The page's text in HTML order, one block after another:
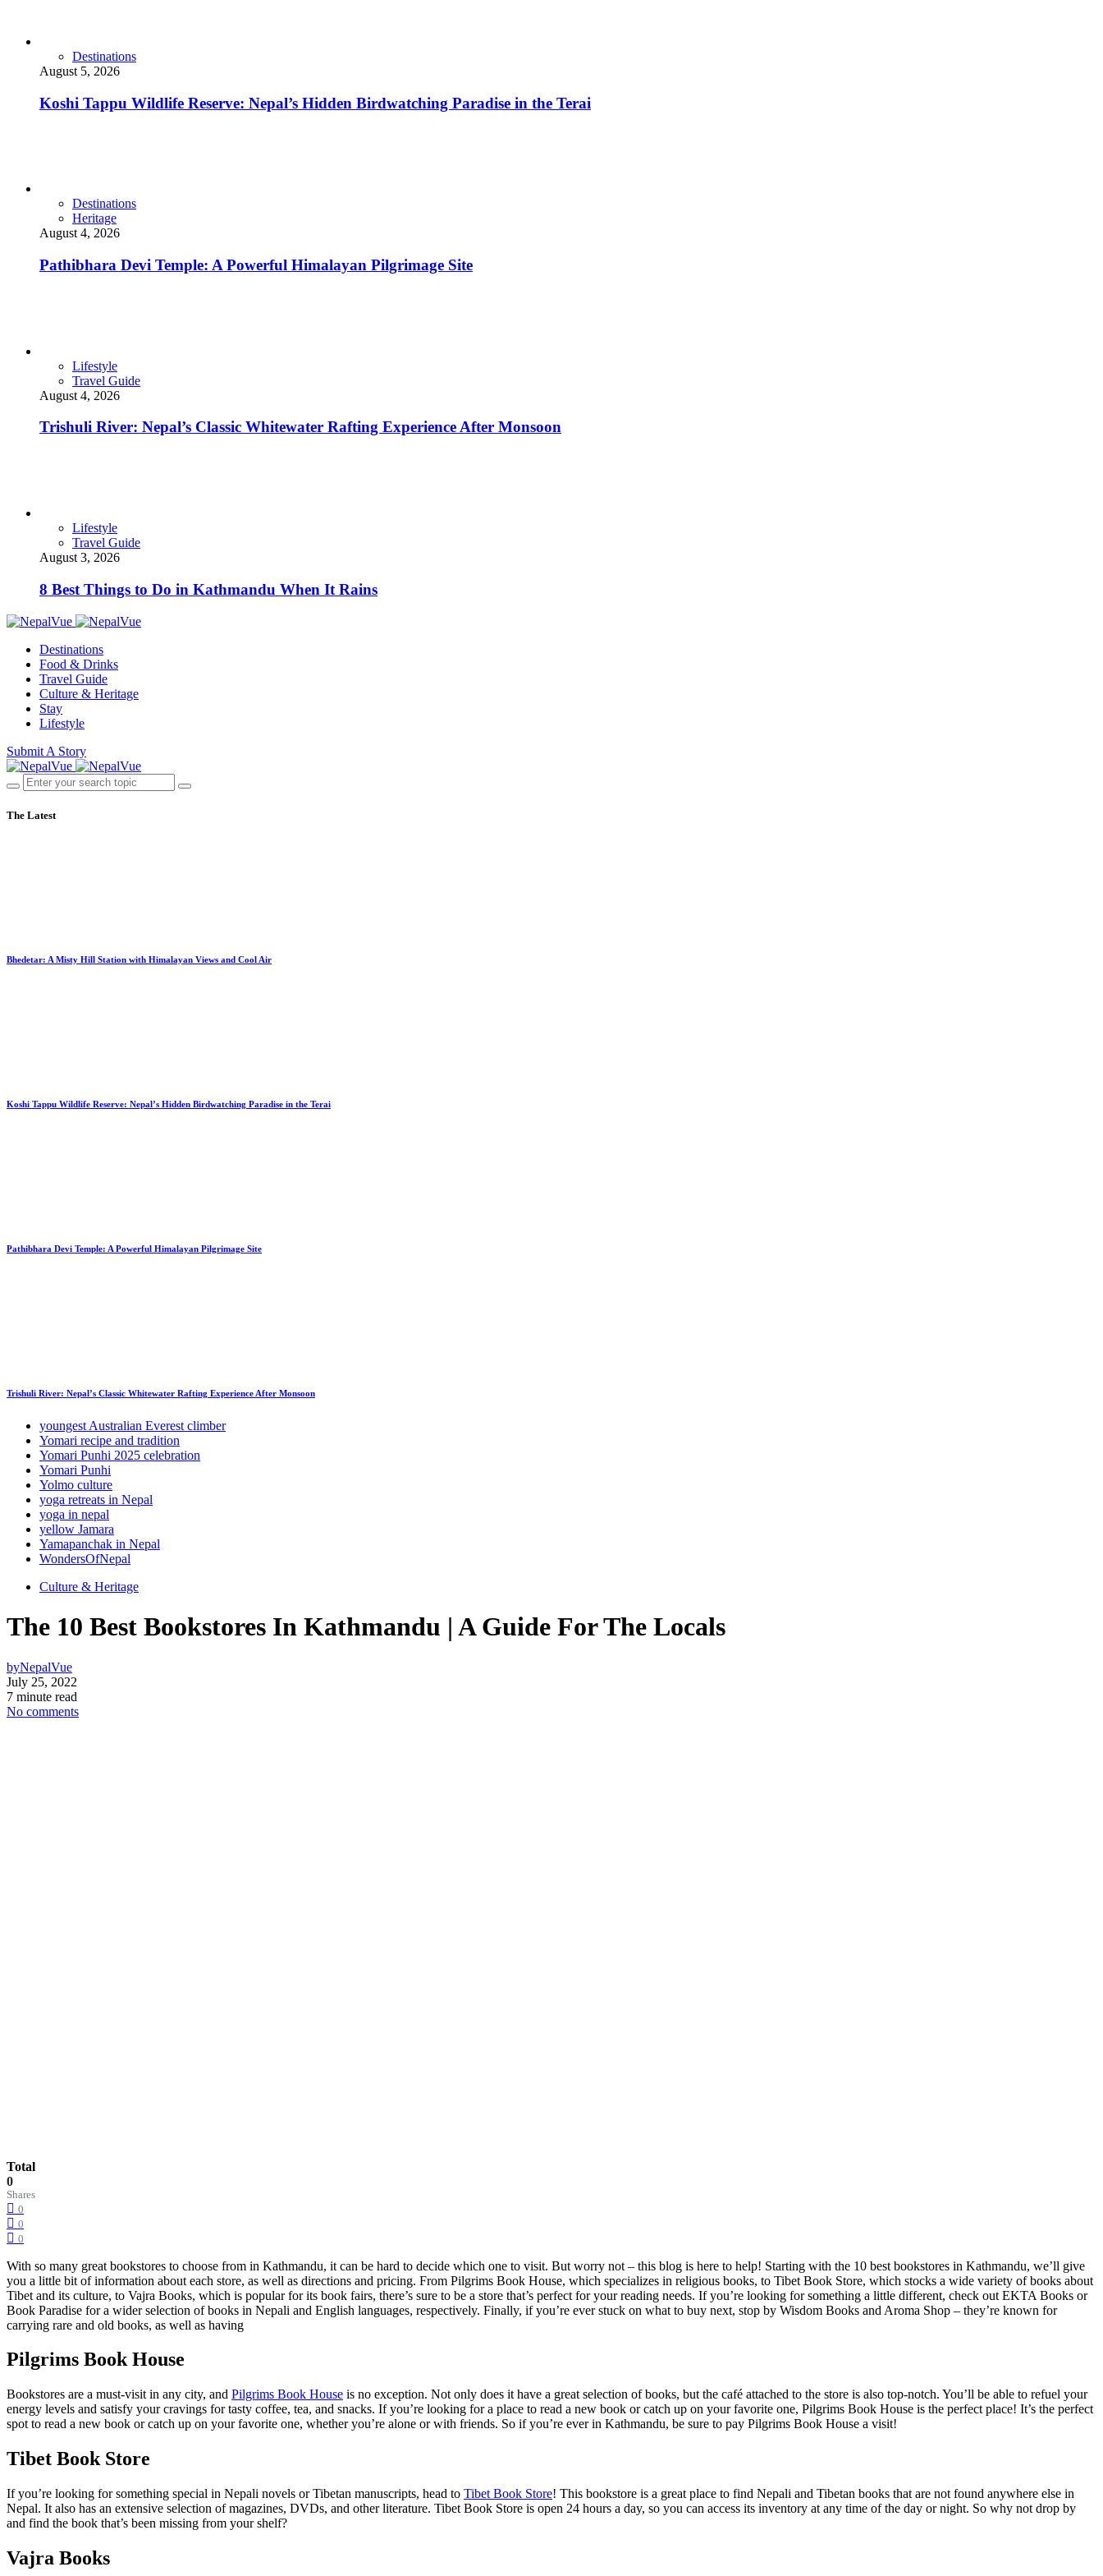
Destinations
August 5, 2026
Koshi Tappu Wildlife Reserve: Nepal’s Hidden Birdwatching Paradise in the Terai
Destinations
Heritage
August 4, 2026
Pathibhara Devi Temple: A Powerful Himalayan Pilgrimage Site
Lifestyle
Travel Guide
August 4, 2026
Trishuli River: Nepal’s Classic Whitewater Rafting Experience After Monsoon
Lifestyle
Travel Guide
August 3, 2026
8 Best Things to Do in Kathmandu When It Rains
Destinations
Food & Drinks
Travel Guide
Culture & Heritage
Stay
Lifestyle
Submit A Story
The Latest
Bhedetar: A Misty Hill Station with Himalayan Views and Cool Air
Koshi Tappu Wildlife Reserve: Nepal’s Hidden Birdwatching Paradise in the Terai
Pathibhara Devi Temple: A Powerful Himalayan Pilgrimage Site
Trishuli River: Nepal’s Classic Whitewater Rafting Experience After Monsoon
youngest Australian Everest climber
Yomari recipe and tradition
Yomari Punhi 2025 celebration
Yomari Punhi
Yolmo culture
yoga retreats in Nepal
yoga in nepal
yellow Jamara
Yamapanchak in Nepal
WondersOfNepal
Culture & Heritage
The 10 Best Bookstores In Kathmandu | A Guide For The Locals
byNepalVue
July 25, 2022
7 minute read
No comments
Total
0
Shares
0
0
0
With so many great bookstores to choose from in Kathmandu, it can be hard to decide which one to visit. But worry not – this blog is here to help! Starting with the 10 best bookstores in Kathmandu, we’ll give
you a little bit of information about each store, as well as directions and pricing. From Pilgrims Book House, which specializes in religious books, to Tibet Book Store, which stocks a wide variety of books about
Tibet and its culture, to Vajra Books, which is popular for its book fairs, there’s sure to be a store that’s perfect for your reading needs. If you’re looking for something a little different, check out EKTA Books or
Book Paradise for a wider selection of books in Nepali and English languages, respectively. Finally, if you’re ever stuck on what to buy next, stop by Wisdom Books and Aroma Shop – they’re known for
carrying rare and old books, as well as having
Pilgrims Book House
Bookstores are a must-visit in any city, and Pilgrims Book House is no exception. Not only does it have a great selection of books, but the café attached to the store is also top-notch. You’ll be able to refuel your
energy levels and satisfy your cravings for tasty coffee, tea, and snacks. If you’re looking for a place to read a new book or catch up on your favorite one, Pilgrims Book House is the perfect place! It’s the perfect
spot to read a new book or catch up on your favorite one, whether you’re alone or with friends. So if you’re ever in Kathmandu, be sure to pay Pilgrims Book House a visit!
Tibet Book Store
If you’re looking for something special in Nepali novels or Tibetan manuscripts, head to Tibet Book Store! This bookstore is a great place to find Nepali and Tibetan books that are not found anywhere else in
Nepal. It also has an extensive selection of magazines, DVDs, and other literature. Tibet Book Store is open 24 hours a day, so you can access its inventory at any time of the day or night. So why not drop by
and find the book that’s been missing from your shelf?
Vajra Books